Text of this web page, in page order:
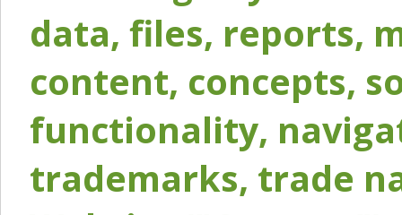
data, files, reports,
content, concepts,
functionality,
trademarks, trade